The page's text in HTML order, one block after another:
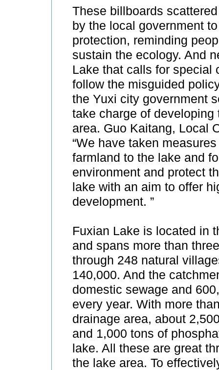
These billboards
by the local government
protection, reminding
sustain the ecology. And
Lake that calls for special
follow the misguided
the Yuxi city government
take charge of
area. Guo Kaitang, Local
“We have taken
farmland to the lake and
environment and protect
lake with an aim to offer
development. ”
Fuxian Lake is located in
and spans more than
through 248 natural
140,000. And the
domestic sewage and
every year. With more
drainage area, about
and 1,000 tons of
lake. All these are great
the lake area. To